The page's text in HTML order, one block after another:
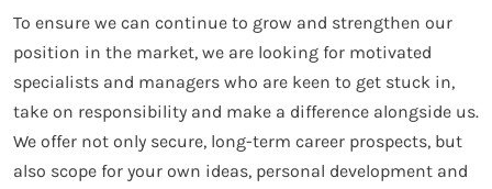
To ensure we can continue to grow and strengthen our
position in the market, we are looking for motivated
specialists and managers who are keen to get stuck in,
take on responsibility and make a difference alongside us.
We offer not only secure, long-term career prospects, but
also scope for your own ideas, personal development and